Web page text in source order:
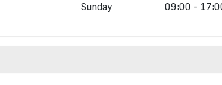
Sunday
09:00 -